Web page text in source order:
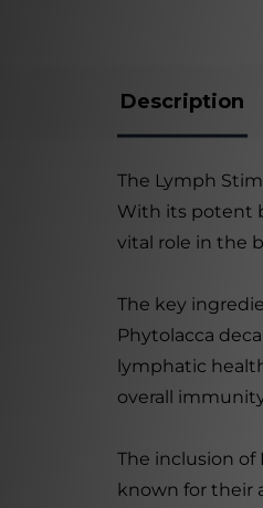
Description
The Lymph
With its potent
vital role in the
The key
Phytolacca
lymphatic
overall
The inclusion of
known for their